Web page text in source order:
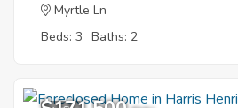
Myrtle Ln
Beds: 3 Baths: 2